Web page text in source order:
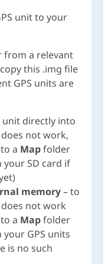
unit to your
from a relevant
this .img file
GPS units are
unit directly into
not work,
a Mapfolder
SD card if
memory– to
not work
a Mapfolder
GPS units
is no such